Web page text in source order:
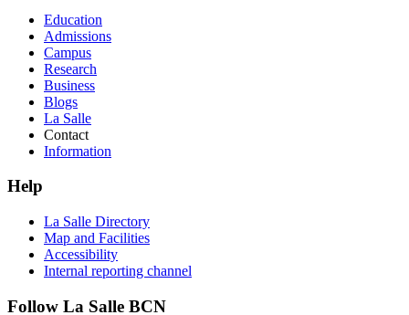
Education
Admissions
Campus
Research
Business
Blogs
La Salle
Contact
Information
Help
La Salle Directory
Map and Facilities
Accessibility
Internal reporting channel
Follow La Salle BCN